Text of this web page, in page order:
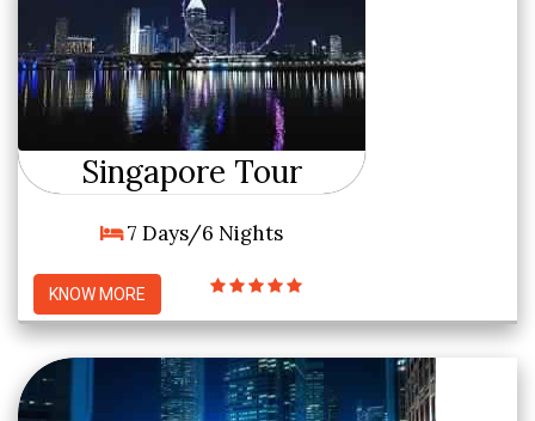
Singapore Tour
7 Days/6 Nights
KNOW MORE